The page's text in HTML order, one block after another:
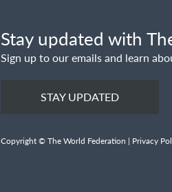
Stay updated with
Sign up to our emails and learn
STAY UPDATED
Copyright © The World Federation | Privacy